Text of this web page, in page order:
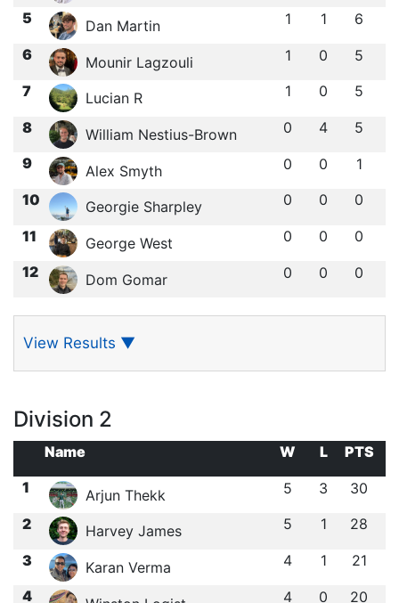
5 Dan Martin 1 1 6
6 Mounir Lagzouli 1 0 5
7 Lucian R 1 0 5
8 William Nestius-Brown 0 4 5
9 Alex Smyth 0 0 1
10 Georgie Sharpley 0 0 0
11 George West 0 0 0
12 Dom Gomar 0 0 0
View Results ▼
Division 2
Name W L
PTS
1
Arjun Thekk 5 3 30
2 Harvey James 5 1 28
3 Karan Verma 4 1 21
4 4 0 20